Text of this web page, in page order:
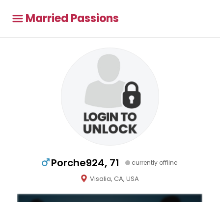
Married Passions
Porche924, 71 currently offline
Visalia, CA, USA